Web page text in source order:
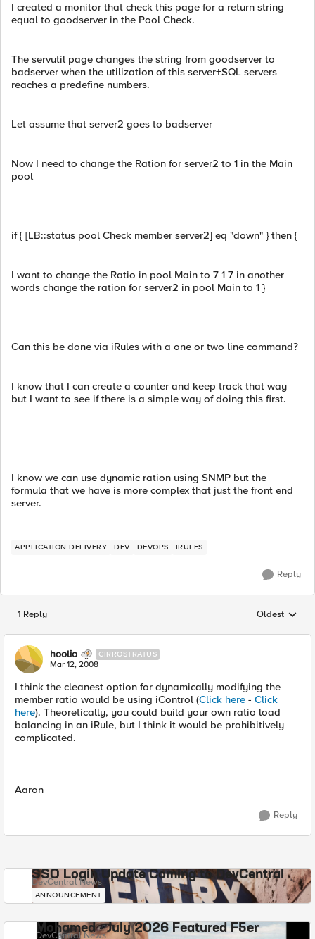
I created a monitor that check this page for a return string
equal to goodserver in the Pool Check.
The servutil page changes the string from goodserver to
badserver when the utilization of this server+SQL servers
reaches a predefine numbers.
Let assume that server2 goes to badserver
Now I need to change the Ration for server2 to 1 in the Main
pool
if { [LB::status pool Check member server2] eq "down" } then {
I want to change the Ratio in pool Main to 7 1 7 in another
words change the ration for server2 in pool Main to 1 }
Can this be done via iRules with a one or two line command?
I know that I can create a counter and keep track that way
but I want to see if there is a simple way of doing this first.
I know we can use dynamic ration using SNMP but the
formula that we have is more complex that just the front end
server.
APPLICATION DELIVERY DEV DEVOPS IRULES
Reply
1 Reply Replies
Oldest
hoolio CIRROSTRATUS
Mar 12, 2008
I think the cleanest option for dynamically modifying the
member ratio would be using iControl (Click here - Click
here). Theoretically, you could build your own ratio load
balancing in an iRule, but I think it would be prohibitively
complicated.
Aaron
Reply
SSO Login Update Coming to DevCentral
DevCentral News
ANNOUNCEMENT
Mohamed - July 2026 Featured F5er
DevCentral News